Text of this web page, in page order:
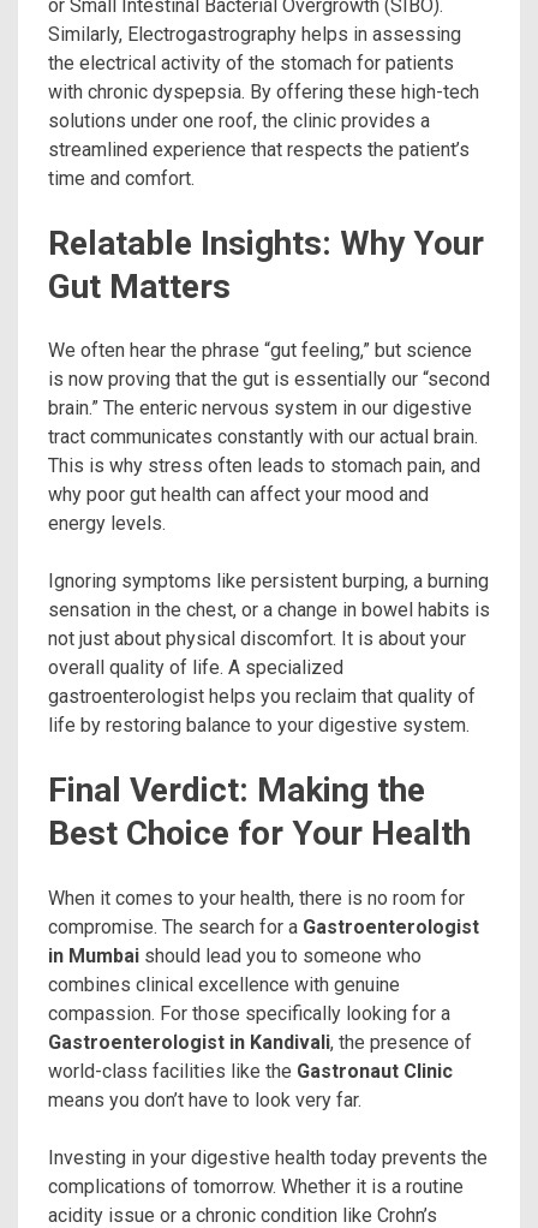
or Small Intestinal Bacterial Overgrowth (SIBO).
Similarly, Electrogastrography helps in assessing
the electrical activity of the stomach for patients
with chronic dyspepsia. By offering these high-tech
solutions under one roof, the clinic provides a
streamlined experience that respects the patient’s
time and comfort.
Relatable Insights: Why Your
Gut Matters
We often hear the phrase “gut feeling,” but science
is now proving that the gut is essentially our “second
brain.” The enteric nervous system in our digestive
tract communicates constantly with our actual brain.
This is why stress often leads to stomach pain, and
why poor gut health can affect your mood and
energy levels.
Ignoring symptoms like persistent burping, a burning
sensation in the chest, or a change in bowel habits is
not just about physical discomfort. It is about your
overall quality of life. A specialized
gastroenterologist helps you reclaim that quality of
life by restoring balance to your digestive system.
Final Verdict: Making the
Best Choice for Your Health
When it comes to your health, there is no room for
compromise. The search for a Gastroenterologist
in Mumbai should lead you to someone who
combines clinical excellence with genuine
compassion. For those specifically looking for a
Gastroenterologist in Kandivali, the presence of
world-class facilities like the Gastronaut Clinic
means you don’t have to look very far.
Investing in your digestive health today prevents the
complications of tomorrow. Whether it is a routine
acidity issue or a chronic condition like Crohn’s